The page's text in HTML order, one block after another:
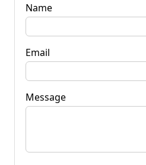
Name
Email
Message